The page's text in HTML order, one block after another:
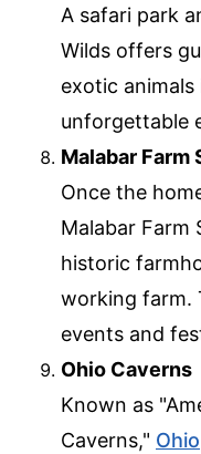
A safari park
Wilds offers
exotic
unforgettable
Malabar Farm
Once the
Malabar Farm
historic
working farm.
events and
Ohio Caverns
Known as
Caverns," Ohio